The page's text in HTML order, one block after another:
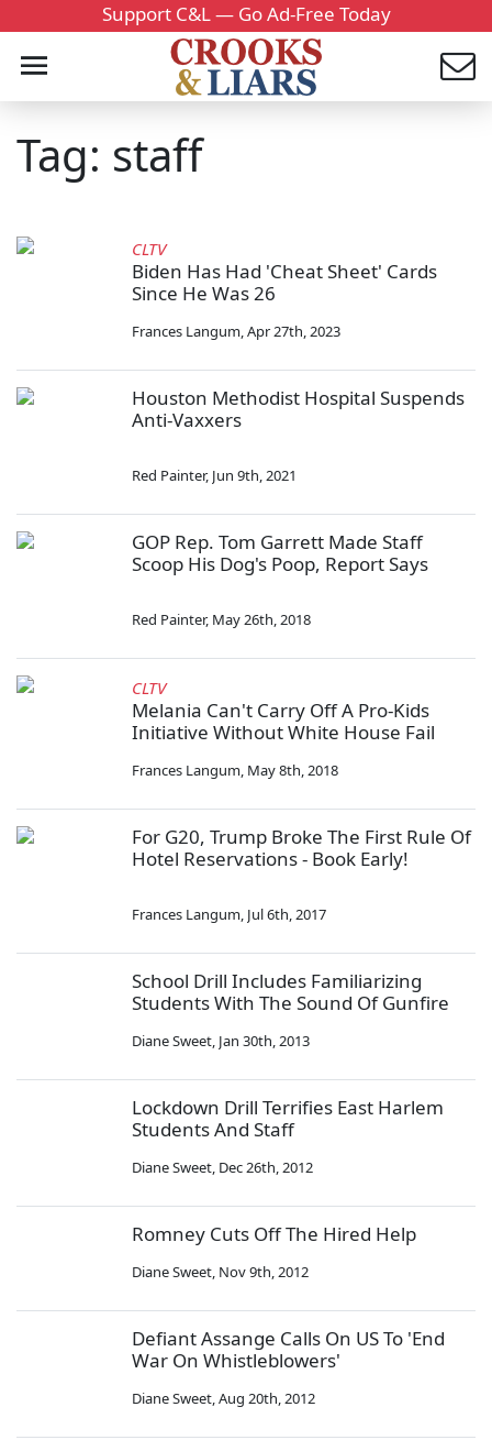
Support C&L — Go Ad-Free Today
Tag: staff
CLTV
Biden Has Had 'Cheat Sheet' Cards
Since He Was 26
Frances Langum,Apr 27th, 2023
Houston Methodist Hospital Suspends
Anti-Vaxxers
Red Painter, Jun 9th, 2021
GOP Rep. Tom Garrett Made Staff
Scoop His Dog's Poop, Report Says
Red Painter, May 26th, 2018
CLTV
Melania Can't Carry Off A Pro-Kids
Initiative Without White House Fail
Frances Langum, May 8th, 2018
For G20, Trump Broke The First Rule Of
Hotel Reservations - Book Early!
Frances Langum, Jul 6th, 2017
School Drill Includes Familiarizing
Students With The Sound Of Gunfire
Diane Sweet, Jan 30th, 2013
Lockdown Drill Terrifies East Harlem
Students And Staff
Diane Sweet, Dec 26th, 2012
Romney Cuts Off The Hired Help
Diane Sweet, Nov 9th, 2012
Defiant Assange Calls On US To 'End
War On Whistleblowers'
Diane Sweet,Aug 20th, 2012